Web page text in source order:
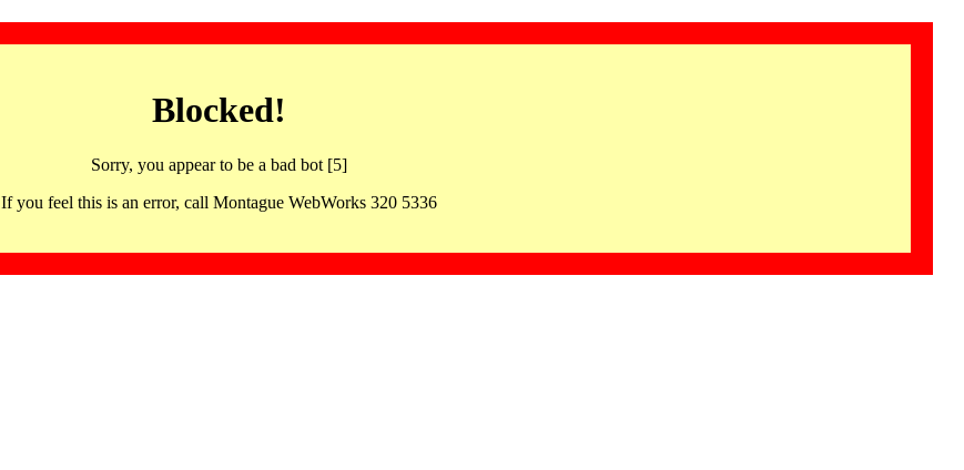
Blocked!
Sorry, you appear to be a bad bot [5]
If you feel this is an error, call Montague WebWorks 320 5336